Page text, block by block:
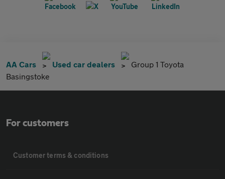
AA Cars Used car dealers
Group 1 Toyota
Basingstoke
For customers
Customer terms & conditions